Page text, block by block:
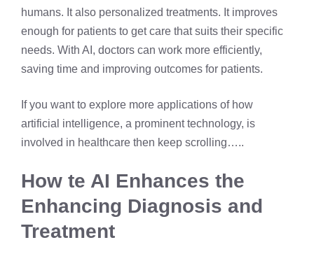
humans. It also personalized treatments. It improves
enough for patients to get care that suits their specific
needs. With AI, doctors can work more efficiently,
saving time and improving outcomes for patients.
If you want to explore more applications of how
artificial intelligence, a prominent technology, is
involved in healthcare then keep scrolling…..
How te AI Enhances the
Enhancing Diagnosis and
Treatment